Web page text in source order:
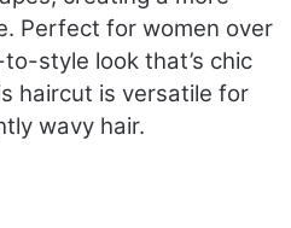
Perfect for women over
style look that’s chic
haircut is versatile for
wavy hair.